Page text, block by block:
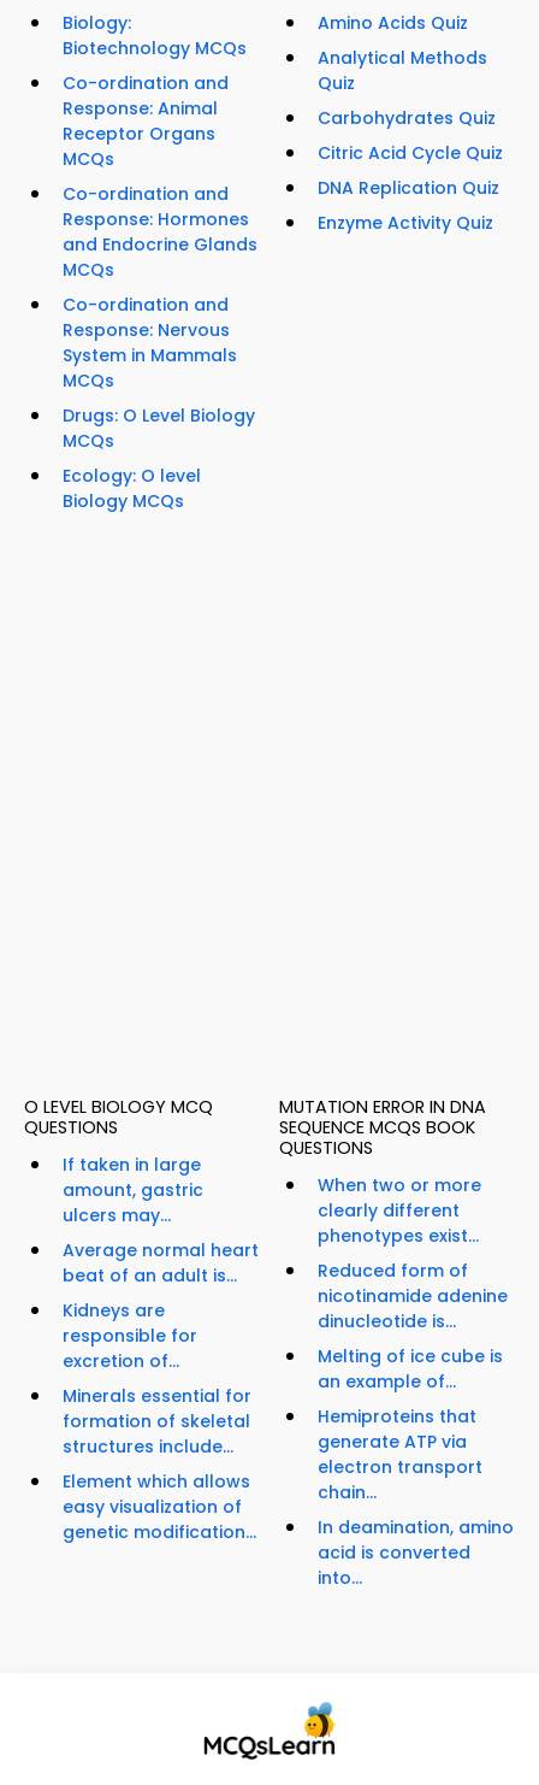
Biology:
Biotechnology MCQs
Co-ordination and
Response: Animal
Receptor Organs
MCQs
Co-ordination and
Response: Hormones
and Endocrine Glands
MCQs
Co-ordination and
Response: Nervous
System in Mammals
MCQs
Drugs: O Level Biology
MCQs
Ecology: O level
Biology MCQs
Amino Acids Quiz
Analytical Methods
Quiz
Carbohydrates Quiz
Citric Acid Cycle Quiz
DNA Replication Quiz
Enzyme Activity Quiz
O LEVEL BIOLOGY MCQ
QUESTIONS
If taken in large
amount, gastric
ulcers may...
Average normal heart
beat of an adult is...
Kidneys are
responsible for
excretion of...
Minerals essential for
formation of skeletal
structures include...
Element which allows
easy visualization of
genetic modification...
MUTATION ERROR IN DNA
SEQUENCE MCQS BOOK
QUESTIONS
When two or more
clearly different
phenotypes exist...
Reduced form of
nicotinamide adenine
dinucleotide is...
Melting of ice cube is
an example of...
Hemiproteins that
generate ATP via
electron transport
chain...
In deamination, amino
acid is converted
into...